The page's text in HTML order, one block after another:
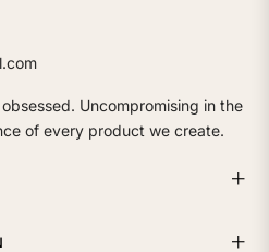
Uncompromising in the
of every product we create.